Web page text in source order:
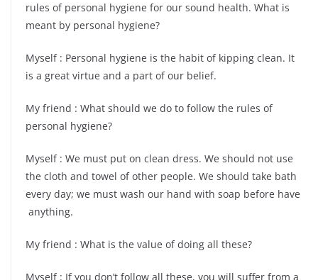
rules of personal hygiene for our sound health. What is
meant by personal hygiene?
Myself : Personal hygiene is the habit of kipping clean. It
is a great virtue and a part of our belief.
My friend : What should we do to follow the rules of
personal hygiene?
Myself : We must put on clean dress. We should not use
the cloth and towel of other people. We should take bath
every day; we must wash our hand with soap before have
anything.
My friend : What is the value of doing all these?
Myself : If you don’t follow all these, you will suffer from a